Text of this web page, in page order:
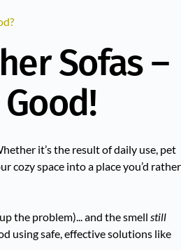
Sofas –
it’s the result of daily use, pet
cozy space into a place you’d rather
the problem)... and the smell still
using safe, effective solutions like